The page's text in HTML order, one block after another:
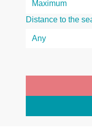
Distance to the